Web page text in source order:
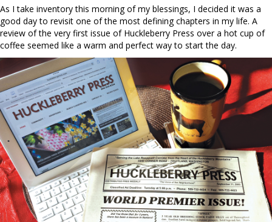
As I take inventory this morning of my blessings, I decided it was a
good day to revisit one of the most defining chapters in my life. A
review of the very first issue of Huckleberry Press over a hot cup of
coffee seemed like a warm and perfect way to start the day.